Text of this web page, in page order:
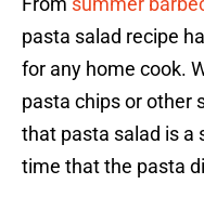
pasta salad recipe
for any home cook.
pasta chips or other
that pasta salad is a
time that the pasta